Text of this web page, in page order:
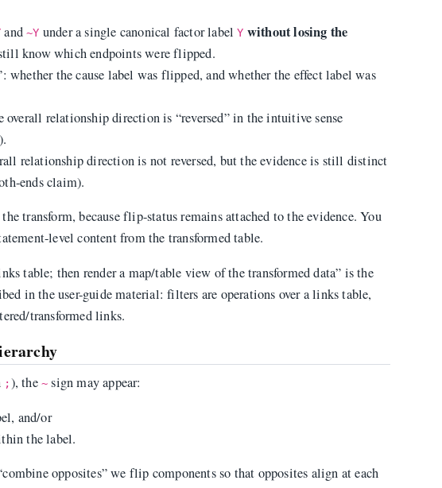
and~Y under a single canonical factor labelY without losing the
know which endpoints were flipped.
the cause label was flipped, and whether the effect label was
relationship direction is “reversed” in the intuitive sense
relationship direction is not reversed, but the evidence is still distinct
ends claim).
transform, because flip-status remains attached to the evidence. You
level content from the transformed table.
table; then render a map/table view of the transformed data” is the
in the user-guide material: filters are operations over a links table,
transformed links.
;), the~ sign may appear:
and/or
the label.
opposites” we flip components so that opposites align at each